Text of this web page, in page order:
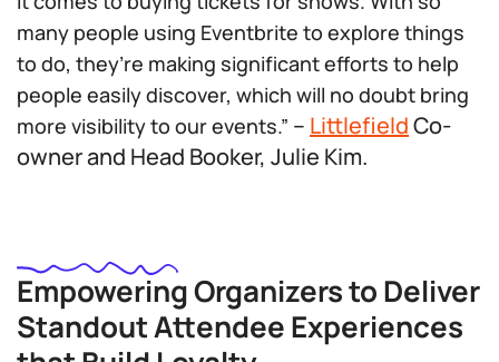
many people using Eventbrite to explore things
to do, they’re making significant efforts to help
people easily discover, which will no doubt bring
more visibility to our events.” – LittlefieldCo-
owner and Head Booker, Julie Kim.
Empowering Organizers to Deliver
Standout Attendee Experiences